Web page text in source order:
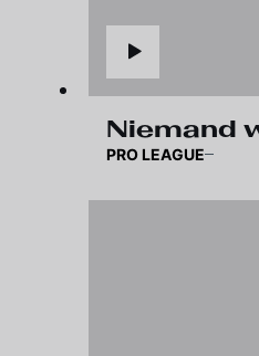
Niemand
PRO LEAGUE